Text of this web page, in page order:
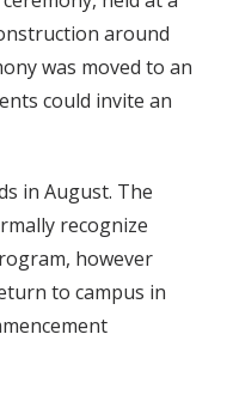
around
was moved to an
could invite an
in August. The
recognize
however
to campus in